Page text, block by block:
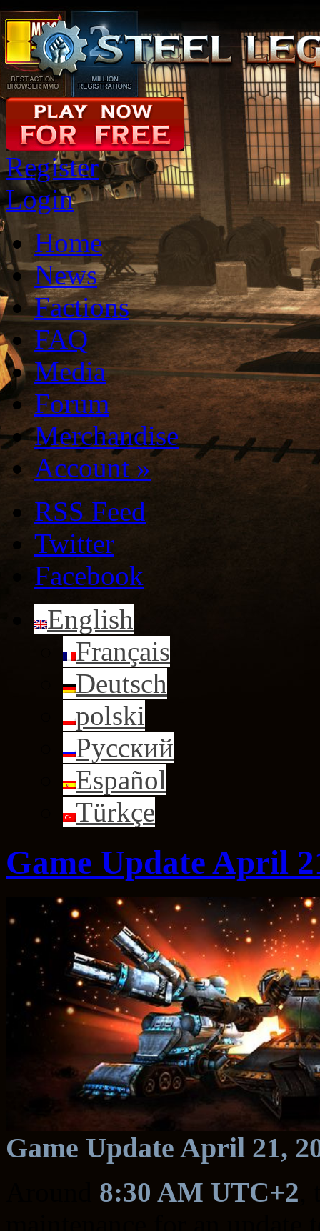
Register
Login
Home
News
Factions
FAQ
Media
Forum
Merchandise
Account »
RSS Feed
Twitter
Facebook
English
Français
Deutsch
polski
Русский
Español
Türkçe
Game Update April
Game Update April 21,
8:30 AM UTC+2